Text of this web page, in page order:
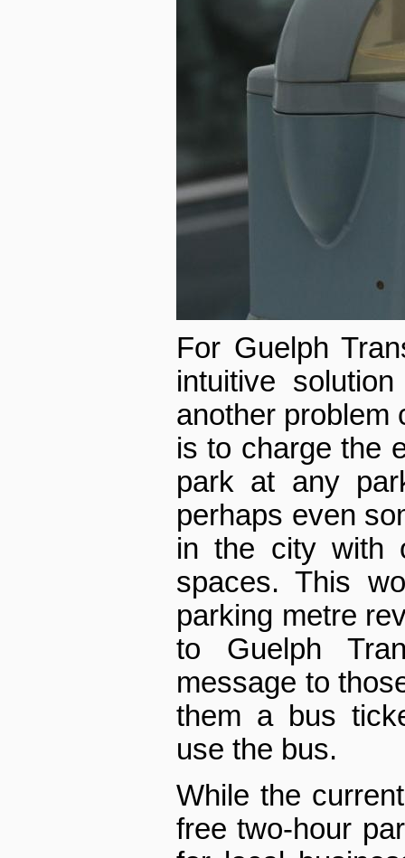
For Guelph
intuitive
another problem
is to charge the
park at any
perhaps even
in the city with
spaces. This
parking metre
to Guelph
message to
them a bus
use the bus.
While the
free two-hour